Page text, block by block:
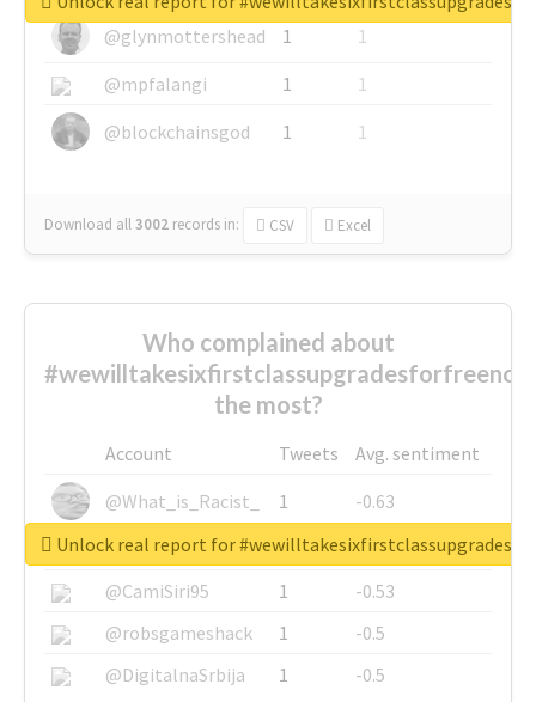
@glynmottershead 1
1
@mpfalangi
1
1
@blockchainsgod
1 1
Download all3002 records in: CSV Excel
Who complained about
the most?
Account Tweets
Avg. sentiment
@What_is_Racist_
1
-0.63
@SkateChart
1
-0.6
@CamiSiri95
1
-0.53
@robsgameshack
1
-0.5
@DigitalnaSrbija
1 -0.5
Unlock real report for